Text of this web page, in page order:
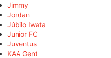
Jimmy
Jordan
Júbilo Iwata
Junior FC
Juventus
KAA Gent